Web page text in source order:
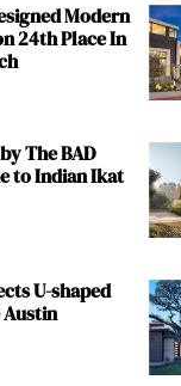
Modern
24th Place In
The BAD
to Indian Ikat
U-shaped
Austin